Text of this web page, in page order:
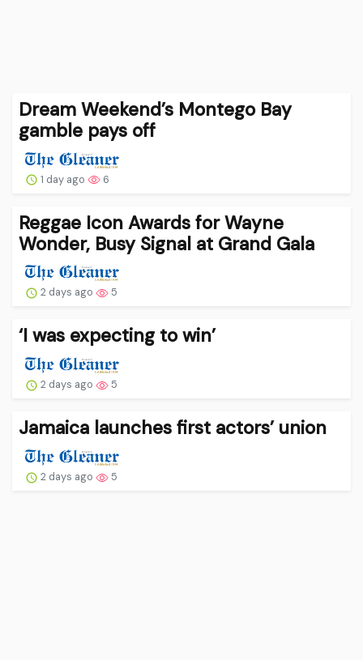
Dream Weekend’s Montego Bay
gamble pays off
1 day ago 6
Reggae Icon Awards for Wayne
Wonder, Busy Signal at Grand Gala
2 days ago 5
‘I was expecting to win’
2 days ago 5
Jamaica launches first actors’ union
2 days ago 5